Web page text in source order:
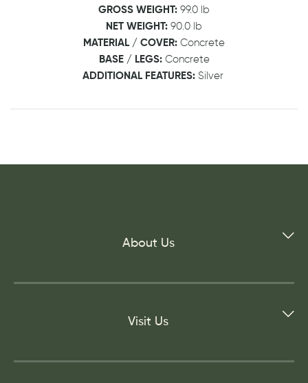
GROSS WEIGHT: 99.0 lb
NET WEIGHT: 90.0 lb
MATERIAL / COVER: Concrete
BASE / LEGS: Concrete
ADDITIONAL FEATURES: Silver
About Us
Visit Us